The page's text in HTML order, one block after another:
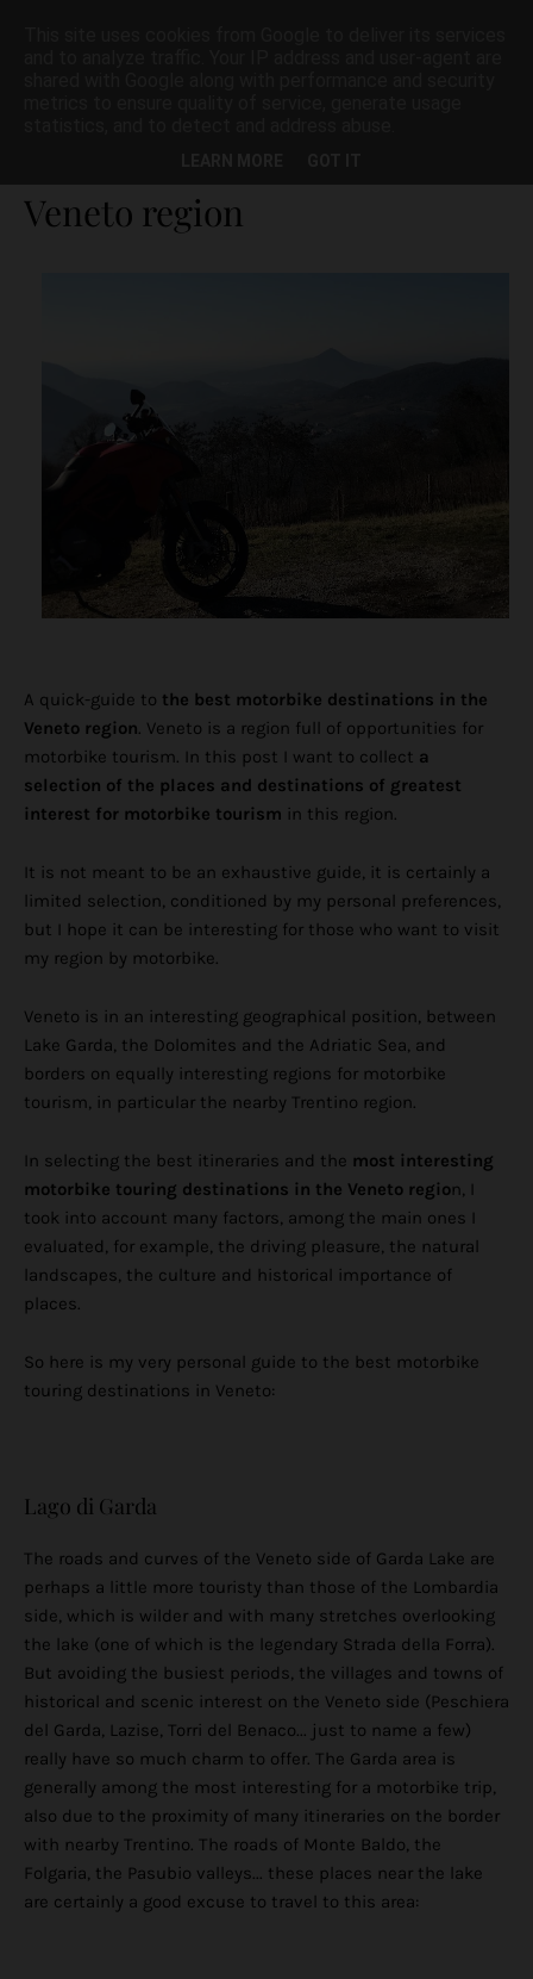
Veneto region
A quick-guide to the best motorbike destinations in the
Veneto region. Veneto is a region full of opportunities for
motorbike tourism. In this post I want to collect a
selection of the places and destinations of greatest
interest for motorbike tourism in this region.
It is not meant to be an exhaustive guide, it is certainly a
limited selection, conditioned by my personal preferences,
but I hope it can be interesting for those who want to visit
my region by motorbike.
Veneto is in an interesting geographical position, between
Lake Garda, the Dolomites and the Adriatic Sea, and
borders on equally interesting regions for motorbike
tourism, in particular the nearby Trentino region.
In selecting the best itineraries and the most interesting
motorbike touring destinations in the Veneto region, I
took into account many factors, among the main ones I
evaluated, for example, the driving pleasure, the natural
landscapes, the culture and historical importance of
places.
So here is my very personal guide to the best motorbike
touring destinations in Veneto:
Lago di Garda
The roads and curves of the Veneto side of Garda Lake are
perhaps a little more touristy than those of the Lombardia
side, which is wilder and with many stretches overlooking
the lake (one of which is the legendary Strada della Forra).
But avoiding the busiest periods, the villages and towns of
historical and scenic interest on the Veneto side (Peschiera
del Garda, Lazise, ​​Torri del Benaco... just to name a few)
really have so much charm to offer. The Garda area is
generally among the most interesting for a motorbike trip,
also due to the proximity of many itineraries on the border
with nearby Trentino. The roads of Monte Baldo, the
Folgaria, the Pasubio valleys... these places near the lake
are certainly a good excuse to travel to this area: